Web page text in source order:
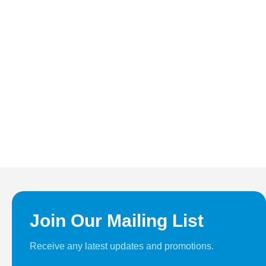
Join Our Mailing List
Receive any latest updates and promotions.